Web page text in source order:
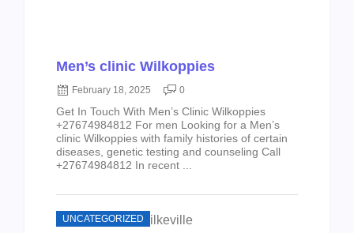
Men’s clinic Wilkoppies
February 18, 2025 0
Get In Touch With Men’s Clinic Wilkoppies
+27674984812 For men Looking for a Men’s
clinic Wilkoppies with family histories of certain
diseases, genetic testing and counseling Call
+27674984812 In recent ...
UNCATEGORIZED